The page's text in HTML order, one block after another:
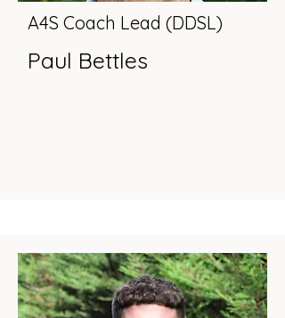
A4S Coach Lead (DDSL)
Paul Bettles